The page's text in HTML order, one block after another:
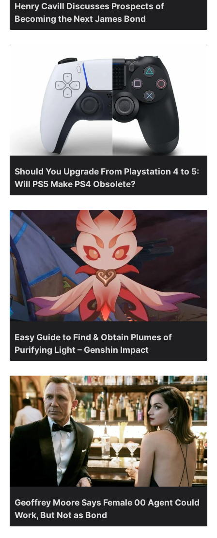
Henry Cavill Discusses Prospects of
Becoming the Next James Bond
Should You Upgrade From Playstation 4 to 5:
Will PS5 Make PS4 Obsolete?
Easy Guide to Find & Obtain Plumes of
Purifying Light – Genshin Impact
Geoffrey Moore Says Female 00 Agent Could
Work, But Not as Bond